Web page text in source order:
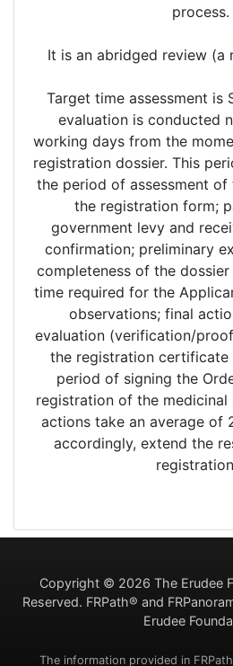
process.
It is an abridged review (a
Target time assessment is
evaluation is conducted
working days from the
registration dossier. This
the period of assessment
the registration form;
government levy and
confirmation; preliminary
completeness of the
time required for the
observations; final
evaluation (verification/
the registration certificate
period of signing the
registration of the
actions take an average of
accordingly, extend the
Copyright © 2026 The Erudee
Reserved. FRPath® and
Erudee
The information provided in